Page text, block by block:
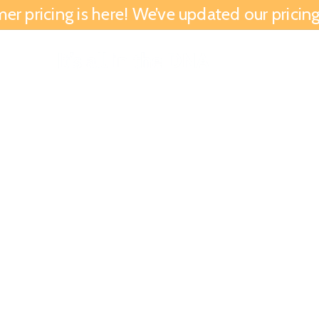
pricing is here! We’ve updated our